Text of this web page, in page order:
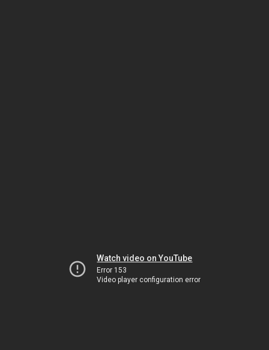
Watch video on YouTube
Error 153
Video player configuration error